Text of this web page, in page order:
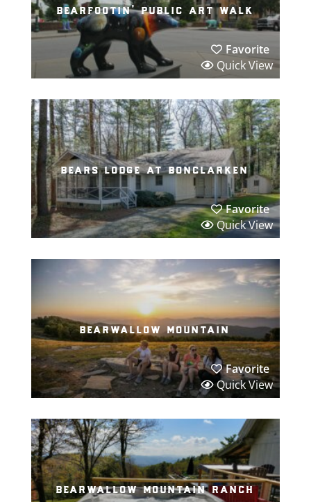
bearfootin’ public art walk
Favorite
Quick View
bears lodge at bonclarken
Favorite
Quick View
bearwallow mountain
Favorite
Quick View
bearwallow mountain ranch